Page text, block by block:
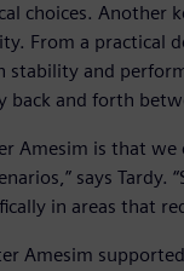
choices. Another
From a practical
and
back and forth
Amesim is that
says Tardy.
in areas that
Amesim